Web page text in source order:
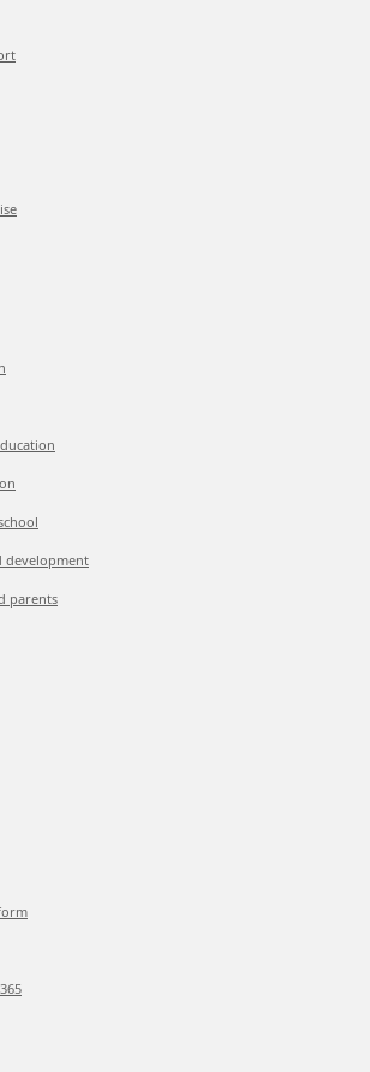
development
parents